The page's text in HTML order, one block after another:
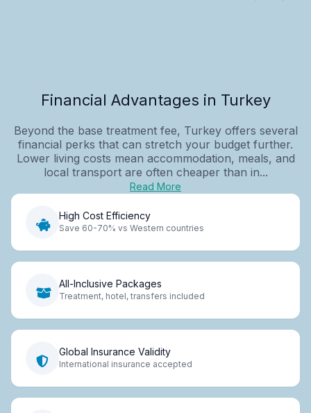
Financial Advantages in Turkey
Beyond the base treatment fee, Turkey offers several
financial perks that can stretch your budget further.
Lower living costs mean accommodation, meals, and
local transport are often cheaper than in...
Read More
High Cost Efficiency
Save 60-70% vs Western countries
All-Inclusive Packages
Treatment, hotel, transfers included
Global Insurance Validity
International insurance accepted